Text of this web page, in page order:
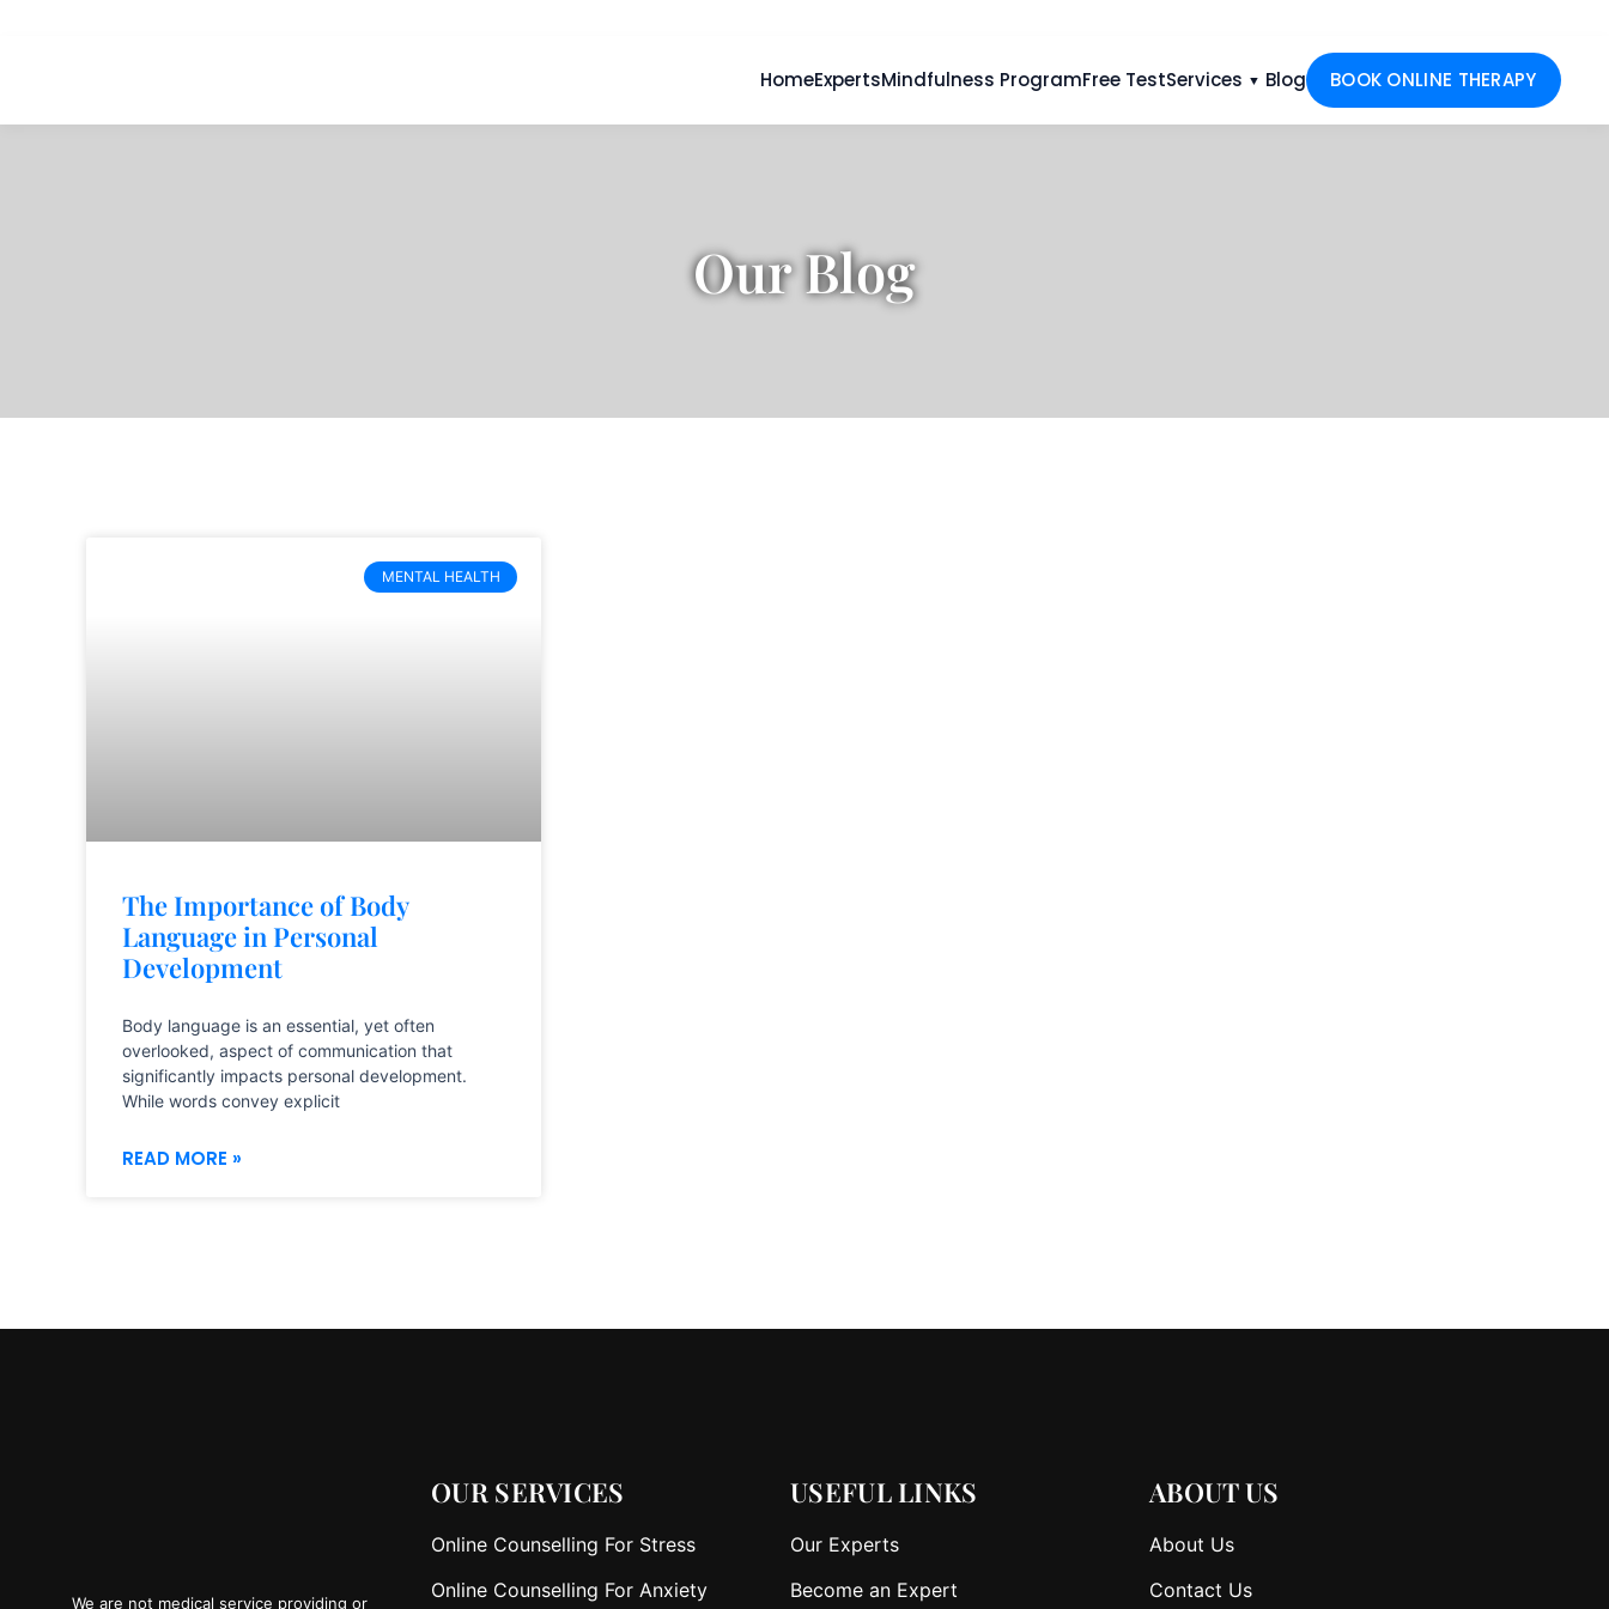
HomeExpertsMindfulness ProgramFree TestServices ▼ Blog BOOK ONLINE THERAPY
Our Blog
MENTAL HEALTH
The Importance of Body
Language in Personal
Development
Body language is an essential, yet often
overlooked, aspect of communication that
significantly impacts personal development.
While words convey explicit
READ MORE »
We are not medical service providing or
OUR SERVICES
Online Counselling For Stress
Online Counselling For Anxiety
USEFUL LINKS
Our Experts
Become an Expert
ABOUT US
About Us
Contact Us